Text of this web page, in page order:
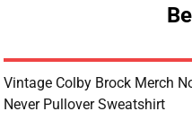
Vintage Colby Brock Merch
Never Pullover Sweatshirt